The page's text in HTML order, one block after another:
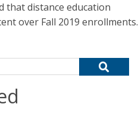
that distance education
over Fall 2019 enrollments.